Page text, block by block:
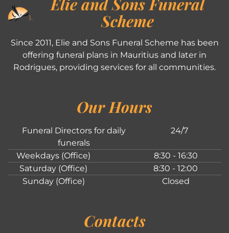
Elie and Sons Funeral
Scheme
Since 2011, Elie and Sons Funeral Scheme has been
offering funeral plans in Mauritius and later in
Rodrigues, providing services for all communities.
Our Hours
Funeral Directors for daily
funerals
24/7
Weekdays (Office)
8:30 - 16:30
Saturday (Office)
8:30 - 12:00
Sunday (Office)
Closed
Contacts